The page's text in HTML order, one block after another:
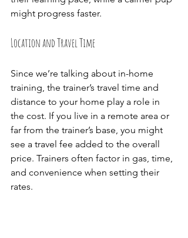
might progress faster.
Location and Travel Time
Since we’re talking about in-home
training, the trainer’s travel time and
distance to your home play a role in
the cost. If you live in a remote area or
far from the trainer’s base, you might
see a travel fee added to the overall
price. Trainers often factor in gas, time,
and convenience when setting their
rates.